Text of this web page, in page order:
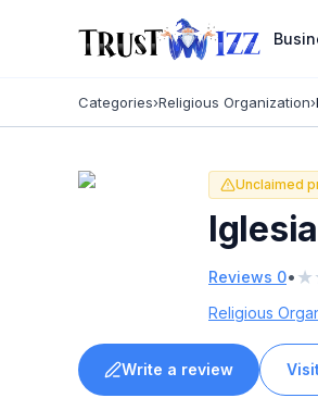
Categories›Religious Organization›
Unclaimed
Reviews 0• ★
Religious
Write a review